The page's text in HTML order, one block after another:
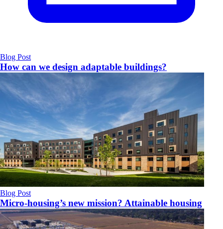
Blog Post
How can we design adaptable buildings?
Blog Post
Micro-housing’s new mission? Attainable housing